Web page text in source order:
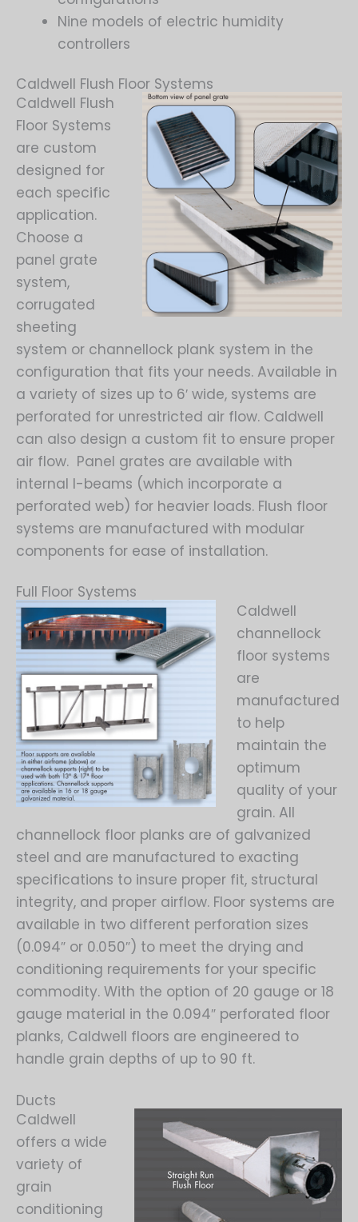
Nine models of electric humidity
controllers
Caldwell Flush Floor Systems
Caldwell Flush
Floor Systems
are custom
designed for
each specific
application.
Choose a
panel grate
system,
corrugated
sheeting
system or channellock plank system in the
configuration that fits your needs. Available in
a variety of sizes up to 6′ wide, systems are
perforated for unrestricted air flow. Caldwell
can also design a custom fit to ensure proper
air flow. Panel grates are available with
internal I-beams (which incorporate a
perforated web) for heavier loads. Flush floor
systems are manufactured with modular
components for ease of installation.
Full Floor Systems
Caldwell
channellock
floor systems
are
manufactured
to help
maintain the
optimum
quality of your
grain. All
channellock floor planks are of galvanized
steel and are manufactured to exacting
specifications to insure proper fit, structural
integrity, and proper airflow. Floor systems are
available in two different perforation sizes
(0.094″ or 0.050″) to meet the drying and
conditioning requirements for your specific
commodity. With the option of 20 gauge or 18
gauge material in the 0.094″ perforated floor
planks, Caldwell floors are engineered to
handle grain depths of up to 90 ft.
Ducts
Caldwell
offers a wide
variety of
grain
conditioning